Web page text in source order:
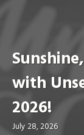
with
2026!
July 28, 2026